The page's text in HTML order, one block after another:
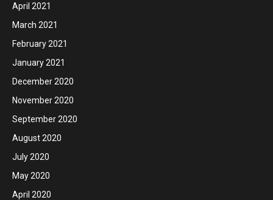
April 2021
March 2021
February 2021
January 2021
December 2020
November 2020
September 2020
August 2020
July 2020
May 2020
April 2020